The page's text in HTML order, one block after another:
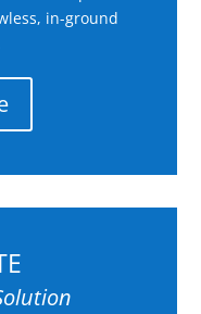
in-ground